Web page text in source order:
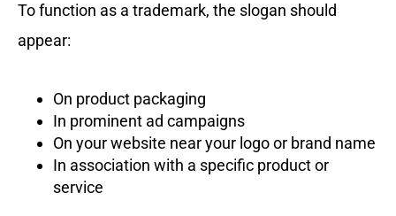
To function as a trademark, the slogan should
appear:
On product packaging
In prominent ad campaigns
On your website near your logo or brand name
In association with a specific product or
service